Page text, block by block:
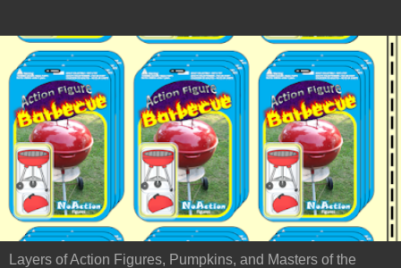
Layers of Action Figures, Pumpkins, and Masters of the